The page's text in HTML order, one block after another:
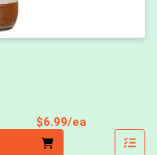
$6.99/ea